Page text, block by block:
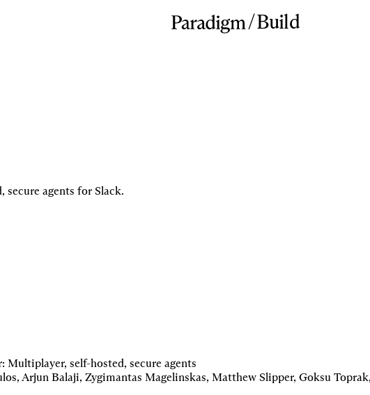
/Build
advance
secure agents for Slack.
Multiplayer, self-hosted, secure agents